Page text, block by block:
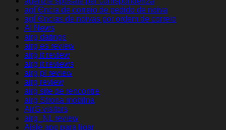
agГЄncia de correio de pedido de noiva
agГЄncias de noivas por ordem de correio
AI News
airg datings
airg es review
airg it review
airg it reviews
airg pl review
airg review
airg site de rencontre
airg Strona mobilna
AirG visitors
airg_NL review
Aisle app para ligar